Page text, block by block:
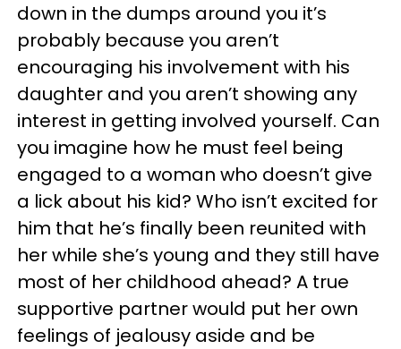
down in the dumps around you it’s
probably because you aren’t
encouraging his involvement with his
daughter and you aren’t showing any
interest in getting involved yourself. Can
you imagine how he must feel being
engaged to a woman who doesn’t give
a lick about his kid? Who isn’t excited for
him that he’s finally been reunited with
her while she’s young and they still have
most of her childhood ahead? A true
supportive partner would put her own
feelings of jealousy aside and be